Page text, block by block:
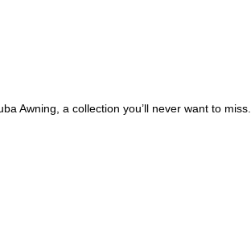
Awning, a collection you’ll never want to miss.